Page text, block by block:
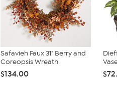
Safavieh Faux 31" Berry and
Coreopsis Wreath
$134.00